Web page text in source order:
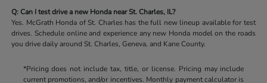
Q: Can I test drive a new Honda near St. Charles, IL?
Yes. McGrath Honda of St. Charles has the full new lineup available for test
drives. Schedule online and experience any new Honda model on the roads
you drive daily around St. Charles, Geneva, and Kane County.
*Pricing does not include tax, title, or license. Pricing may include
current promotions, and/or incentives. Monthly payment calculator is